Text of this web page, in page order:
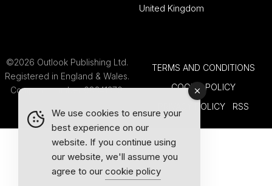
United Kingdom
©2026 Outlook Publishing Ltd.
Registered in England & Wales.
Company number 08341370.
TERMS AND CONDITIONS
COOKIE POLICY
PRIVACY POLICY
RSS
We use cookies to ensure your
best experience on our
website. If you continue using
our website, we'll assume you
agree to our cookie policy